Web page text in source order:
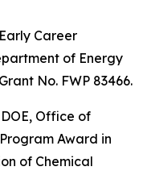
Career
of Energy
No. FWP 83466.
Office of
Award in
of Chemical